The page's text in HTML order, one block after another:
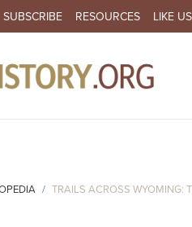
NAVIGATION
SUBSCRIBE RESOURCES LIKE
TRAILS ACROSS WYOMING: